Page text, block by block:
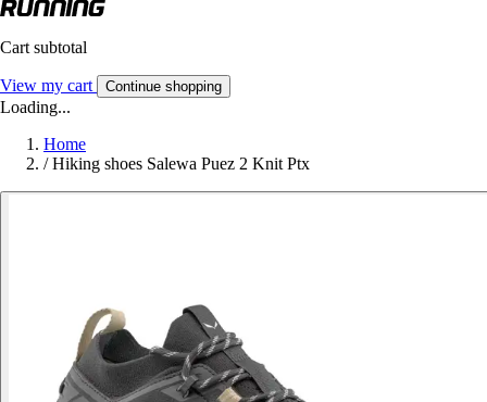
Cart subtotal
View my cart Continue shopping
Loading...
Home
/ Hiking shoes Salewa Puez 2 Knit Ptx